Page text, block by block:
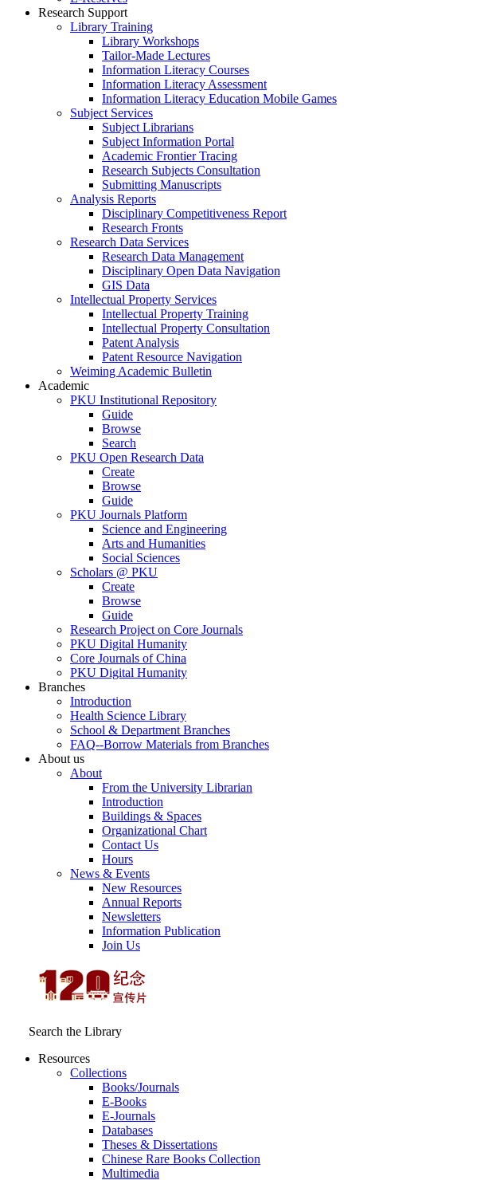
Research Support
Library Training
Library Workshops
Tailor-Made Lectures
Information Literacy Courses
Information Literacy Assessment
Information Literacy Education Mobile Games
Subject Services
Subject Librarians
Subject Information Portal
Academic Frontier Tracing
Research Subjects Consultation
Submitting Manuscripts
Analysis Reports
Disciplinary Competitiveness Report
Research Fronts
Research Data Services
Research Data Management
Disciplinary Open Data Navigation
GIS Data
Intellectual Property Services
Intellectual Property Training
Intellectual Property Consultation
Patent Analysis
Patent Resource Navigation
Weiming Academic Bulletin
Academic
PKU Institutional Repository
Guide
Browse
Search
PKU Open Research Data
Create
Browse
Guide
PKU Journals Platform
Science and Engineering
Arts and Humanities
Social Sciences
Scholars @ PKU
Create
Browse
Guide
Research Project on Core Journals
PKU Digital Humanity
Core Journals of China
PKU Digital Humanity
Branches
Introduction
Health Science Library
School & Department Branches
FAQ--Borrow Materials from Branches
About us
About
From the University Librarian
Introduction
Buildings & Spaces
Organizational Chart
Contact Us
Hours
News & Events
New Resources
Annual Reports
Newsletters
Information Publication
Join Us
Search the Library
Resources
Collections
Books/Journals
E-Books
E‑Journals
Databases
Theses & Dissertations
Chinese Rare Books Collection
Multimedia